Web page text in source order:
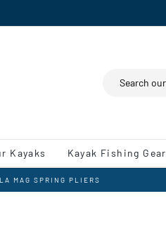
Kayaks Kayak Fishing Gear
MAG SPRING PLIERS